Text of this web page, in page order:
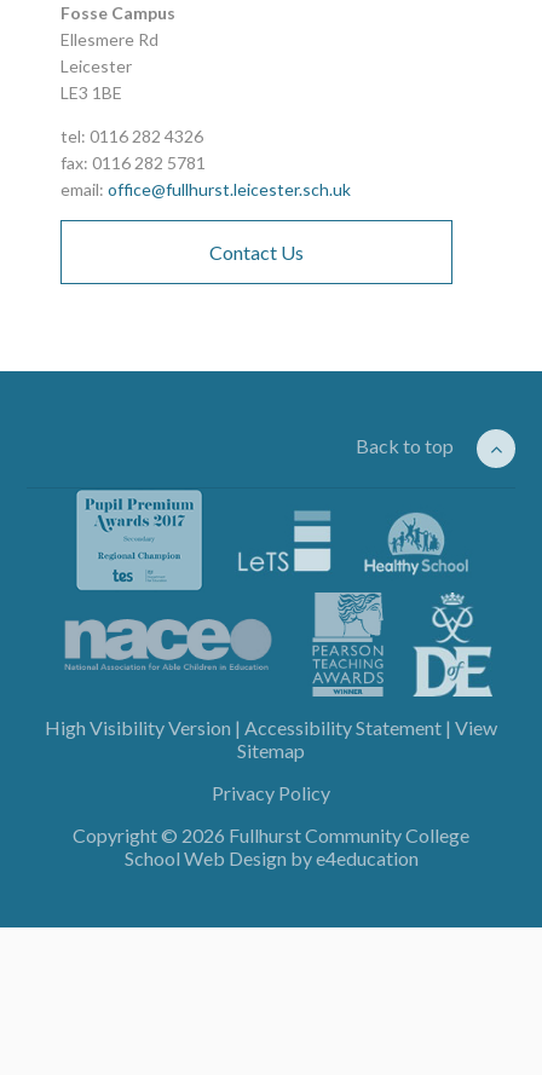
Fosse Campus
Ellesmere Rd
Leicester
LE3 1BE
tel: 0116 282 4326
fax: 0116 282 5781
email:office@fullhurst.leicester.sch.uk
Contact Us
Back to top
High Visibility Version | Accessibility Statement | View
Sitemap
Privacy Policy
Copyright © 2026 Fullhurst Community College
School Web Design bye4education